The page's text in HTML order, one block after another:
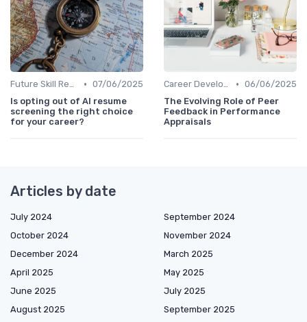
Future Skill Requirements • 07/06/2025
Is opting out of AI resume
screening the right choice
for your career?
Career Development • 06/06/2025
The Evolving Role of Peer
Feedback in Performance
Appraisals
Articles by date
July 2024
September 2024
October 2024
November 2024
December 2024
March 2025
April 2025
May 2025
June 2025
July 2025
August 2025
September 2025